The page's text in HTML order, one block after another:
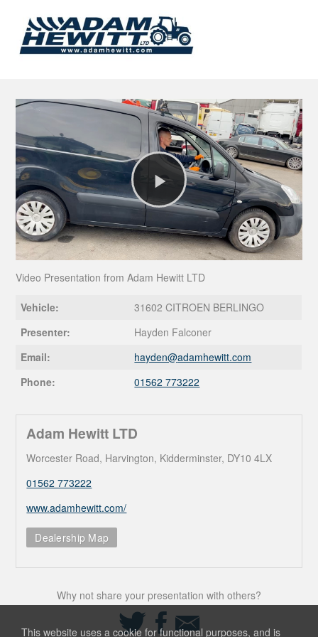
Play
Video
Video Presentation from Adam Hewitt LTD
Vehicle:
31602 CITROEN BERLINGO
Presenter:
Hayden Falconer
Email:
hayden@adamhewitt.com
Phone:
01562 773222
Adam Hewitt LTD
Worcester Road, Harvington, Kidderminster, DY10 4LX
01562 773222
www.adamhewitt.com/
Dealership Map
Why not share your presentation with others?
Share
on
Twitter
Share
on
Facebook
Share
Email
This website uses a cookie for functional purposes, and is